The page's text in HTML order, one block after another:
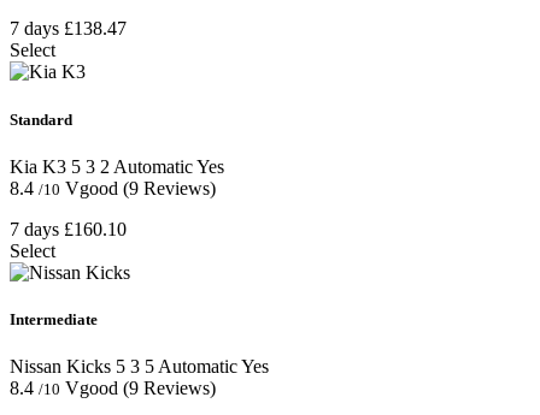
7 days £138.47
Select
Standard
Kia K3 5 3 2 AutomaticYes
8.4 /10 Vgood (9 Reviews)
7 days £160.10
Select
Intermediate
Nissan Kicks 5 3 5 AutomaticYes
8.4 /10 Vgood (9 Reviews)